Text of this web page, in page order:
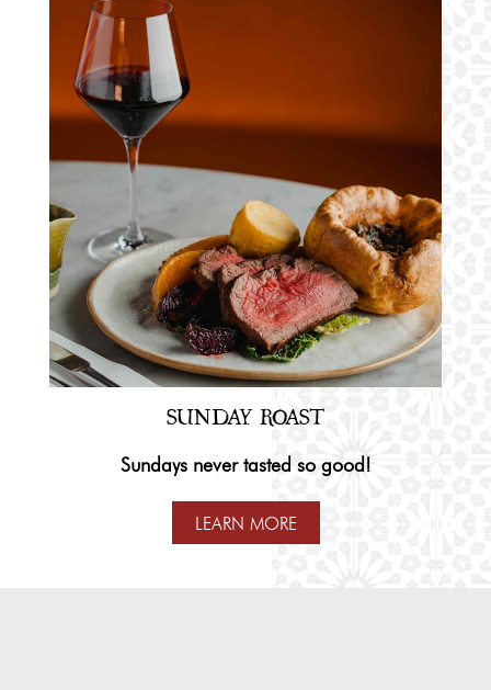
SUNDAY ROAST
Sundays never tasted so good!
LEARN MORE